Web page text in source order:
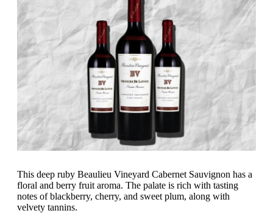
This deep ruby Beaulieu Vineyard Cabernet Sauvignon has a
floral and berry fruit aroma. The palate is rich with tasting
notes of blackberry, cherry, and sweet plum, along with
velvety tannins.